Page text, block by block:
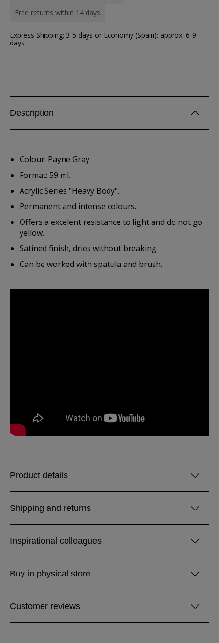
Free returns within 14 days
Express Shipping: 3-5 days or Economy (Spain): approx. 6-9
days.
Description
Colour: Payne Gray
Format: 59 ml.
Acrylic Series "Heavy Body".
Permanent and intense colours.
Offers a excelent resistance to light and do not go
yellow.
Satined finish, dries without breaking.
Can be worked with spatula and brush.
Product details
Shipping and returns
Inspirational colleagues
Buy in physical store
Customer reviews